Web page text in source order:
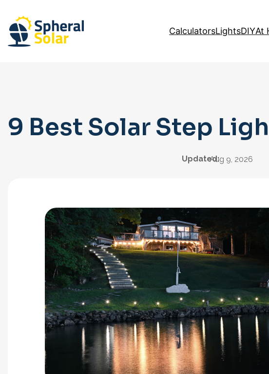
content
CalculatorsLightsDIYAt
9 Best Solar Step
Updated:Aug 9, 2026